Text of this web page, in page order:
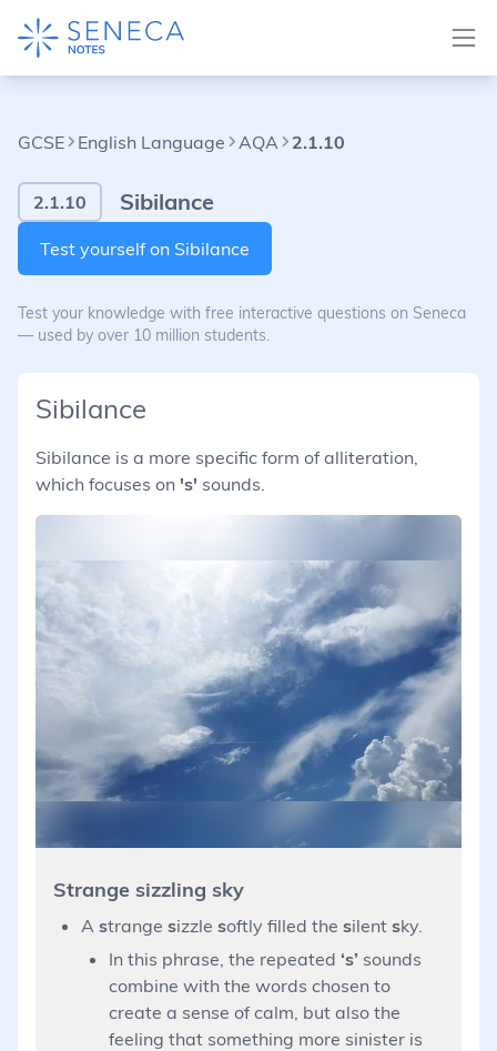
GCSE English Language AQA 2.1.10
2.1.10 Sibilance
Test yourself on Sibilance
Test your knowledge with free interactive questions on Seneca
— used by over 10 million students.
Sibilance
Sibilance is a more specific form of alliteration,
which focuses on 's' sounds.
Strange sizzling sky
A strange sizzle softly filled the silent sky.
In this phrase, the repeated ‘s’ sounds
combine with the words chosen to
create a sense of calm, but also the
feeling that something more sinister is